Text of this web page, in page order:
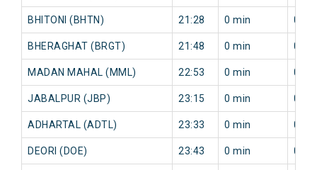
BHITONI (BHTN) 21:28 0 min 0
BHERAGHAT (BRGT) 21:48 0 min 0
MADAN MAHAL (MML) 22:53 0 min 0
JABALPUR (JBP) 23:15 0 min 0
ADHARTAL (ADTL) 23:33 0 min 0
DEORI (DOE) 23:43 0 min 0